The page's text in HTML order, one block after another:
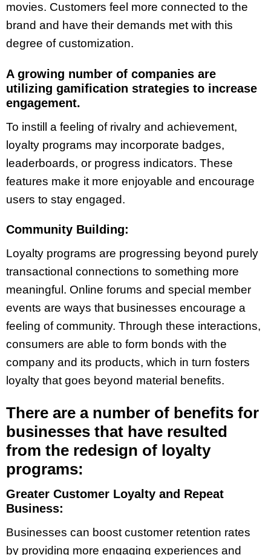
movies. Customers feel more connected to the
brand and have their demands met with this
degree of customization.
A growing number of companies are
utilizing gamification strategies to increase
engagement.
To instill a feeling of rivalry and achievement,
loyalty programs may incorporate badges,
leaderboards, or progress indicators. These
features make it more enjoyable and encourage
users to stay engaged.
Community Building:
Loyalty programs are progressing beyond purely
transactional connections to something more
meaningful. Online forums and special member
events are ways that businesses encourage a
feeling of community. Through these interactions,
consumers are able to form bonds with the
company and its products, which in turn fosters
loyalty that goes beyond material benefits.
There are a number of benefits for
businesses that have resulted
from the redesign of loyalty
programs:
Greater Customer Loyalty and Repeat
Business:
Businesses can boost customer retention rates
by providing more engaging experiences and